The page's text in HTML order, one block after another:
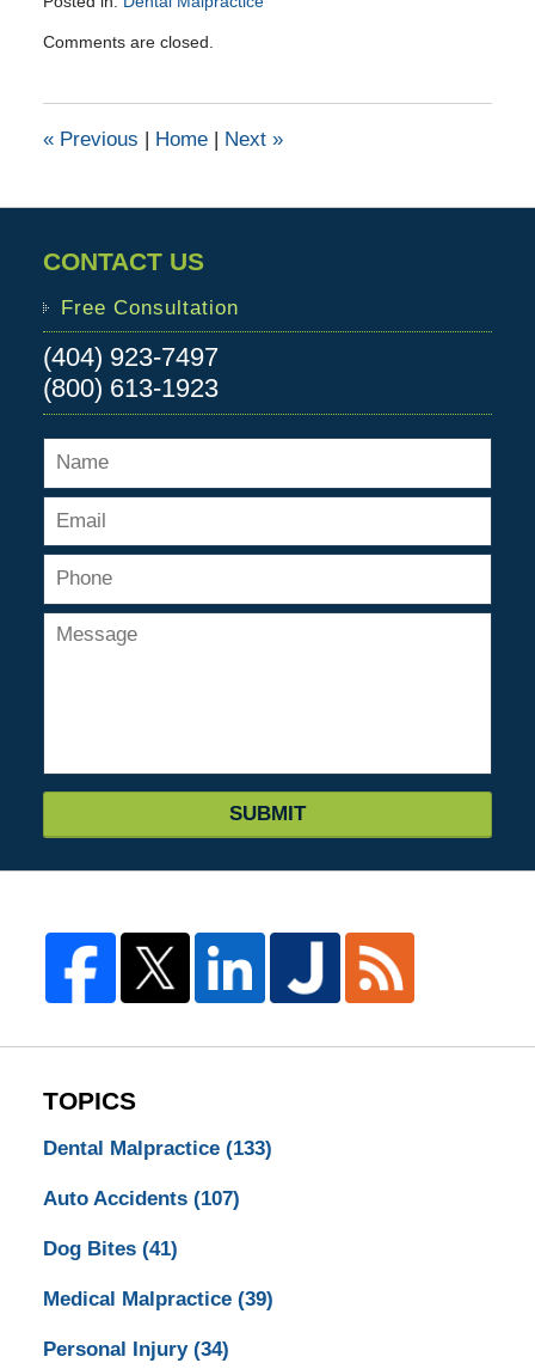
April
pm
Comments are closed.
«Previous | Home | Next »
CONTACT US
Free Consultation
(404) 923-7497
(800) 613-1923
SUBMIT
TOPICS
Dental Malpractice (133)
Auto Accidents (107)
Dog Bites (41)
Medical Malpractice (39)
Personal Injury (34)